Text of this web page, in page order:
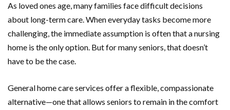
As loved ones age, many families face difficult decisions
about long-term care. When everyday tasks become more
challenging, the immediate assumption is often that a nursing
home is the only option. But for many seniors, that doesn’t
have to be the case.
General home care services offer a flexible, compassionate
alternative—one that allows seniors to remain in the comfort